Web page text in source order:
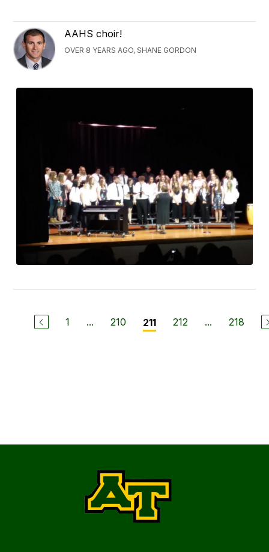
AAHS choir!
OVER 8 YEARS AGO, SHANE GORDON
1 ... 210 211 212 ... 218